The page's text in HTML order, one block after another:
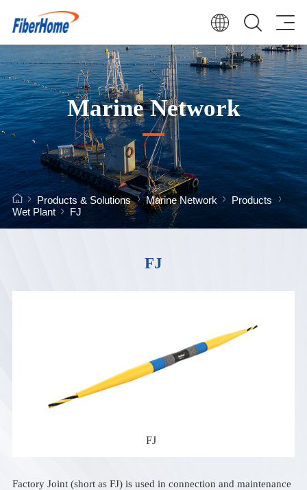
Marine Network
Products & Solutions Marine Network
Products
Wet Plant
FJ
FJ
FJ
Factory Joint (short as FJ) is used in connection and maintenance